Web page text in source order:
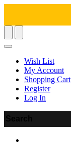
Wish List
My Account
Shopping Cart
Register
Log In